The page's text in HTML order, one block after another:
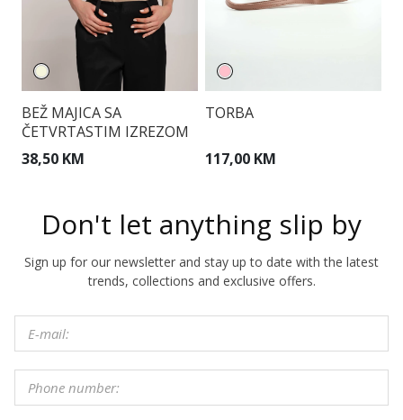
BEŽ MAJICA SA
ČETVRTASTIM IZREZOM
38,50 KM
TORBA
117,00 KM
Don't let anything slip by
Sign up for our newsletter and stay up to date with the latest
trends, collections and exclusive offers.